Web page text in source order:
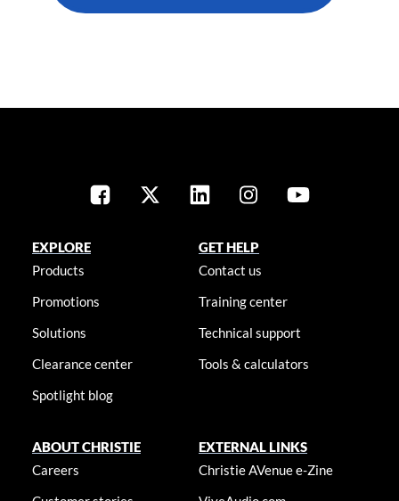
EXPLORE
Products
Promotions
Solutions
Clearance center
Spotlight blog
GET HELP
Contact us
Training center
Technical support
Tools & calculators
ABOUT CHRISTIE
Careers
EXTERNAL LINKS
Christie AVenue e-Zine